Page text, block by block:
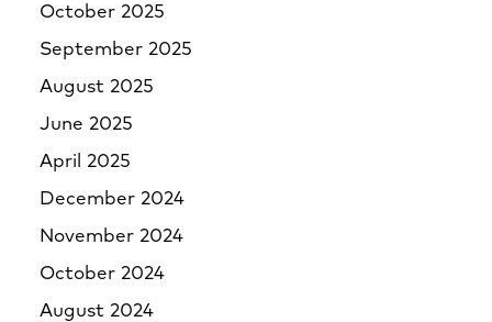
October 2025
September 2025
August 2025
June 2025
April 2025
December 2024
November 2024
October 2024
August 2024